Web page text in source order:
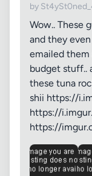
by
Wow.. These
and they
emailed them
budget stuff..
these tuna
shii https://
https://
https://